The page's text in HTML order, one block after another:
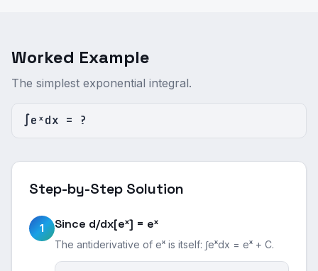
Worked Example
The simplest exponential integral.
∫eˣdx = ?
Step-by-Step Solution
1 Since d/dx[eˣ] = eˣ
The antiderivative of eˣ is itself: ∫eˣdx = eˣ + C.